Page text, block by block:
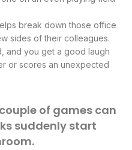
break down those office
sides of their colleagues.
and you get a good laugh
or scores an unexpected
of games can
suddenly start